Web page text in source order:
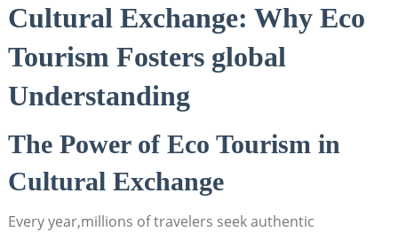
Cultural Exchange: Why Eco
Tourism Fosters global
Understanding
The Power of Eco Tourism in
Cultural Exchange
Every year,millions of travelers seek authentic